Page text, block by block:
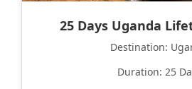
25 Days Uganda
Destination:
Duration: 25